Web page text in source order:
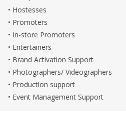
• Hostesses
• Promoters
• In-store Promoters
• Entertainers
• Brand Activation Support
• Photographers/ Videographers
• Production support
• Event Management Support